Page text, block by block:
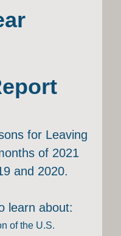
for Leaving
of 2021
and 2020.
learn about:
of the U.S.